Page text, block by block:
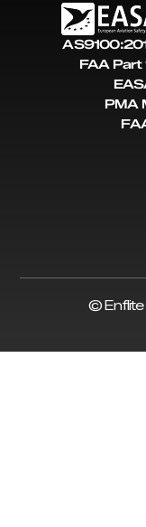
FAA
PMA
© Enflite